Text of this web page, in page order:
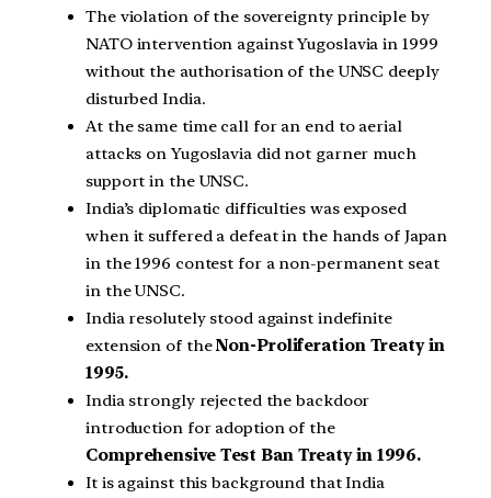
The violation of the sovereignty principle by
NATO intervention against Yugoslavia in 1999
without the authorisation of the UNSC deeply
disturbed India.
At the same time call for an end to aerial
attacks on Yugoslavia did not garner much
support in the UNSC.
India’s diplomatic difficulties was exposed
when it suffered a defeat in the hands of Japan
in the 1996 contest for a non-permanent seat
in the UNSC.
India resolutely stood against indefinite
extension of theNon-Proliferation Treaty in
1995.
India strongly rejected the backdoor
introduction for adoption of the
Comprehensive Test Ban Treaty in 1996.
It is against this background that India